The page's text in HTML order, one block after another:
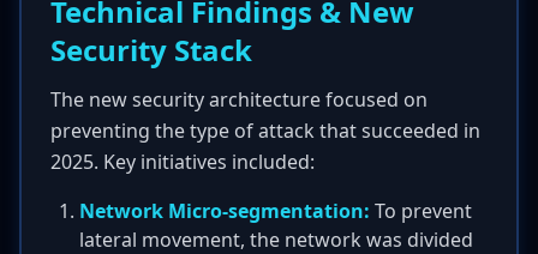
Technical Findings & New
Security Stack
The new security architecture focused on
preventing the type of attack that succeeded in
2025. Key initiatives included:
Network Micro-segmentation: To prevent
lateral movement, the network was divided